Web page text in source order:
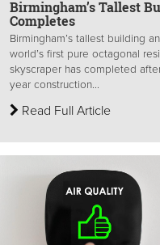
Birmingham’s Tallest
Completes
Birmingham’s tallest building
world’s first pure octagonal
skyscraper has completed
year construction...
Read Full Article